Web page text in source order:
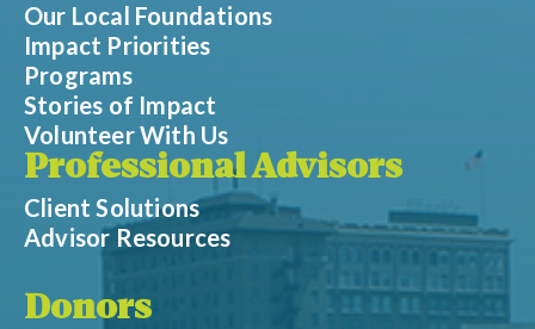
Our Local Foundations
Impact Priorities
Programs
Stories of Impact
Volunteer With Us
Professional Advisors
Client Solutions
Advisor Resources
Donors